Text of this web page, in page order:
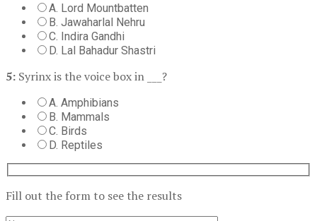
A. Lord Mountbatten
B. Jawaharlal Nehru
C. Indira Gandhi
D. Lal Bahadur Shastri
5: Syrinx is the voice box in ___?
A. Amphibians
B. Mammals
C. Birds
D. Reptiles
Fill out the form to see the results